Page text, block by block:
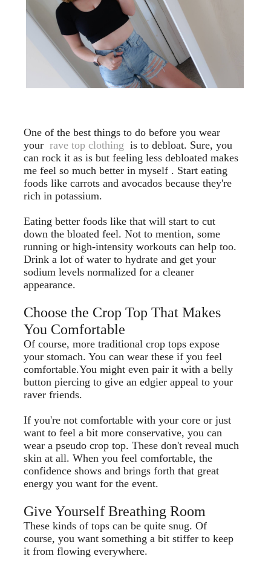
One of the best things to do before you wear
your rave top clothing is to debloat. Sure, you
can rock it as is but feeling less debloated makes
me feel so much better in myself . Start eating
foods like carrots and avocados because they're
rich in potassium.
Eating better foods like that will start to cut
down the bloated feel. Not to mention, some
running or high-intensity workouts can help too.
Drink a lot of water to hydrate and get your
sodium levels normalized for a cleaner
appearance.
Choose the Crop Top That Makes
You Comfortable
Of course, more traditional crop tops expose
your stomach. You can wear these if you feel
comfortable.You might even pair it with a belly
button piercing to give an edgier appeal to your
raver friends.
If you're not comfortable with your core or just
want to feel a bit more conservative, you can
wear a pseudo crop top. These don't reveal much
skin at all. When you feel comfortable, the
confidence shows and brings forth that great
energy you want for the event.
Give Yourself Breathing Room
These kinds of tops can be quite snug. Of
course, you want something a bit stiffer to keep
it from flowing everywhere.